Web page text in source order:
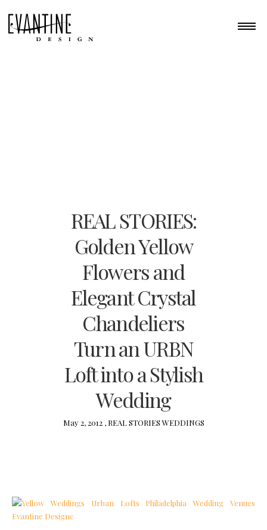
REAL STORIES:
Golden Yellow
Flowers and
Elegant Crystal
Chandeliers
Turn an URBN
Loft into a Stylish
Wedding
May 2, 2012 , REAL STORIES WEDDINGS